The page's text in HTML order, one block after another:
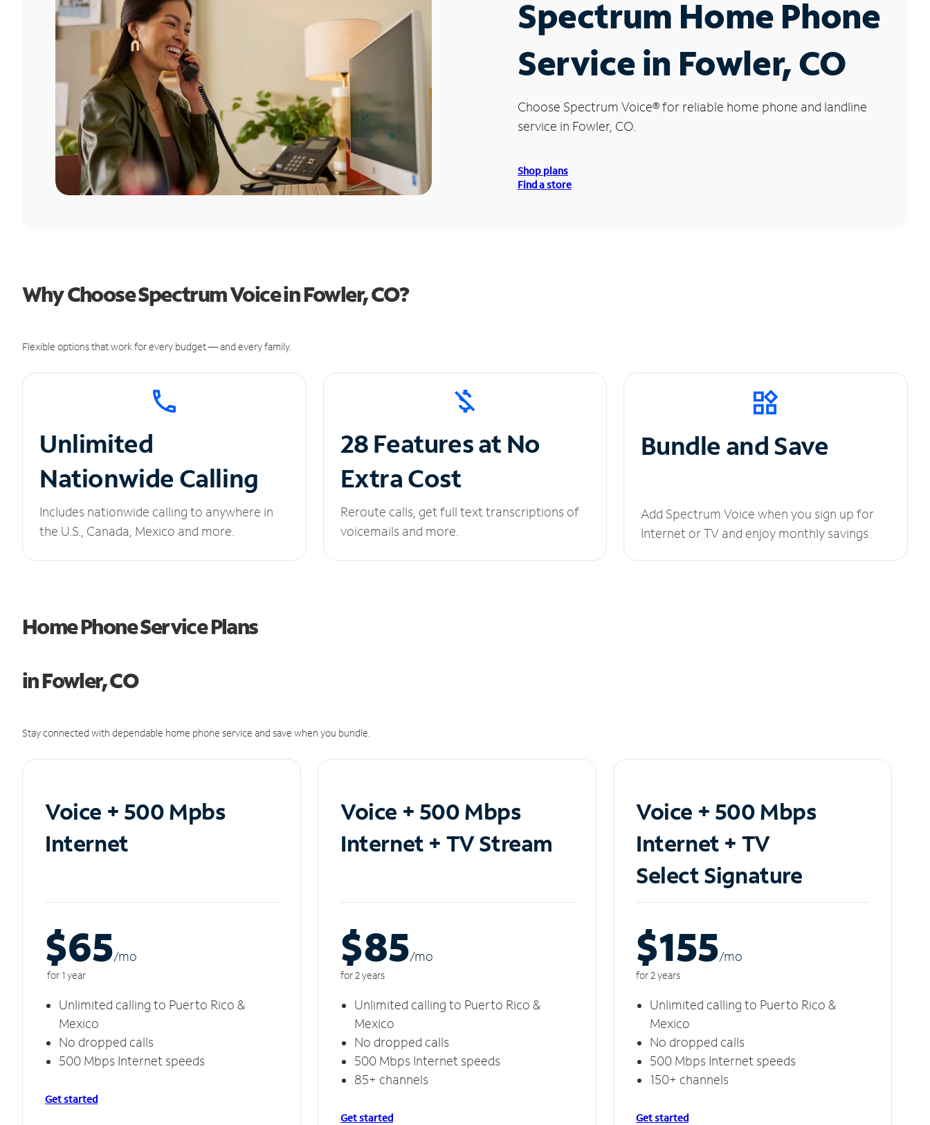
Spectrum Home Phone
Service in Fowler, CO
Choose Spectrum Voice®for reliable home phone and landline
service in Fowler, CO.
Shop plans
Find a store
Why Choose Spectrum Voice in Fowler, CO?
Flexible options that work for every budget — and every family.
Unlimited
Nationwide Calling
Includes nationwide calling to anywhere in
the U.S., Canada, Mexico and more.
28 Features at No
Extra Cost
Reroute calls, get full text transcriptions of
voicemails and more.
Bundle and Save
Add Spectrum Voice when you sign up for
Internet or TV and enjoy monthly savings.
Home Phone Service Plans
in Fowler, CO
Stay connected with dependable home phone service and save when you bundle.
Voice + 500 Mpbs
Internet
$65/mo
for 1 year
Unlimited calling to Puerto Rico &
Mexico
No dropped calls
500 Mbps Internet speeds
Get started
Voice + 500 Mbps
Internet + TV Stream
$85/mo
for 2 years
Unlimited calling to Puerto Rico &
Mexico
No dropped calls
500 Mbps Internet speeds
85+ channels
Get started
Voice + 500 Mbps
Internet + TV
Select Signature
$155/mo
for 2 years
Unlimited calling to Puerto Rico &
Mexico
No dropped calls
500 Mbps Internet speeds
150+ channels
Get started